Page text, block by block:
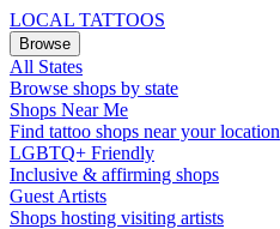
LOCAL TATTOOS
Browse
All States
Browse shops by state
Shops Near Me
Find tattoo shops near your location
LGBTQ+ Friendly
Inclusive & affirming shops
Guest Artists
Shops hosting visiting artists